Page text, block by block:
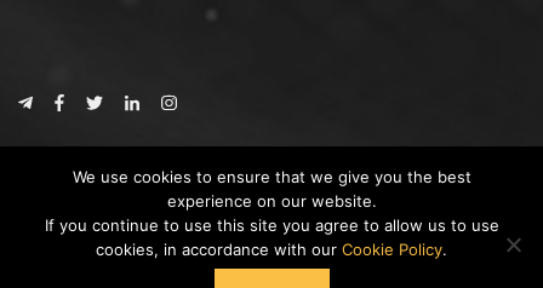
CoinTrust
* DISCLAIMER: All information provided in CoinTrust is merely for
informational purposes, we are not an investment advisor and not affiliated
with any companies or ICO/Cryptocurrency Projects. To use this website you
We use cookies to ensure that we give you the best
experience on our website.
If you continue to use this site you agree to allow us to use
cookies, in accordance with our Cookie Policy.